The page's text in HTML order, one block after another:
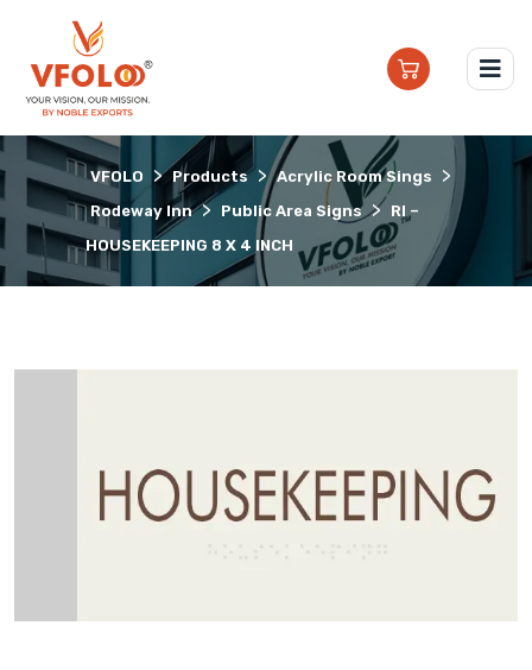
VFOLO > Products > Acrylic Room Sings >
Rodeway Inn > Public Area Signs > RI –
HOUSEKEEPING 8 X 4 INCH